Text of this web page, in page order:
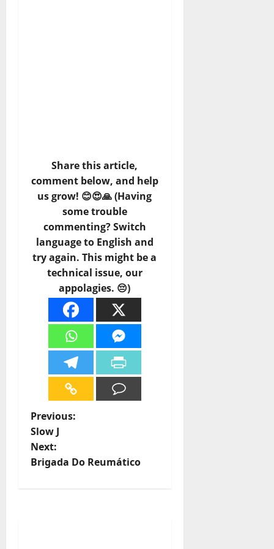
Share this article,
comment below, and help
us grow! 😊😍🙏 (Having
some trouble
commenting? Switch
language to English and
try again. This might be a
technical issue, our
appolagies. 😔)
P
o
s
Previous:
Slow J
Next:
Brigada Do Reumático